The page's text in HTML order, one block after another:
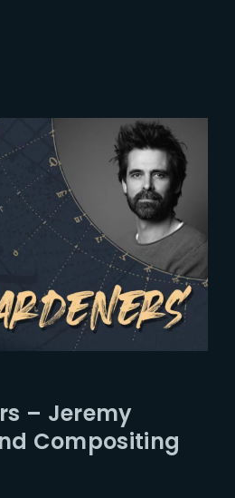
– Jeremy
Compositing
to begin your search or
to close.
Address
SIGN IN
Lost Your Password?